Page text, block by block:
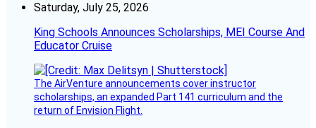
Saturday, July 25, 2026
King Schools Announces Scholarships, MEI Course And
Educator Cruise
The AirVenture announcements cover instructor
scholarships, an expanded Part 141 curriculum and the
return of Envision Flight.